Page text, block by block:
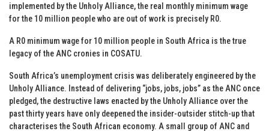
implemented by the Unholy Alliance, the real monthly minimum wage
for the 10 million people who are out of work is precisely R0.
A R0 minimum wage for 10 million people in South Africa is the true
legacy of the ANC cronies in COSATU.
South Africa’s unemployment crisis was deliberately engineered by the
Unholy Alliance. Instead of delivering “jobs, jobs, jobs” as the ANC once
pledged, the destructive laws enacted by the Unholy Alliance over the
past thirty years have only deepened the insider-outsider stitch-up that
characterises the South African economy. A small group of ANC and